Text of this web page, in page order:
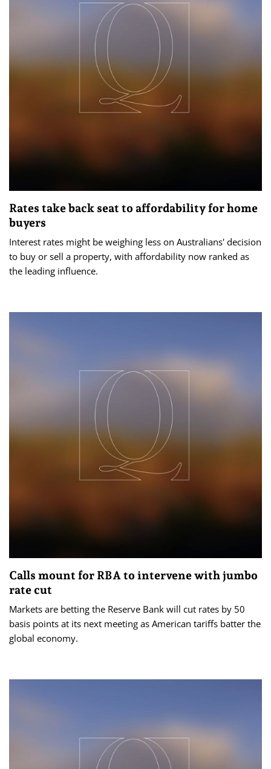
Rates take back seat to affordability for home
buyers
Interest rates might be weighing less on Australians' decision
to buy or sell a property, with affordability now ranked as
the leading influence.
Calls mount for RBA to intervene with jumbo
rate cut
Markets are betting the Reserve Bank will cut rates by 50
basis points at its next meeting as American tariffs batter the
global economy.